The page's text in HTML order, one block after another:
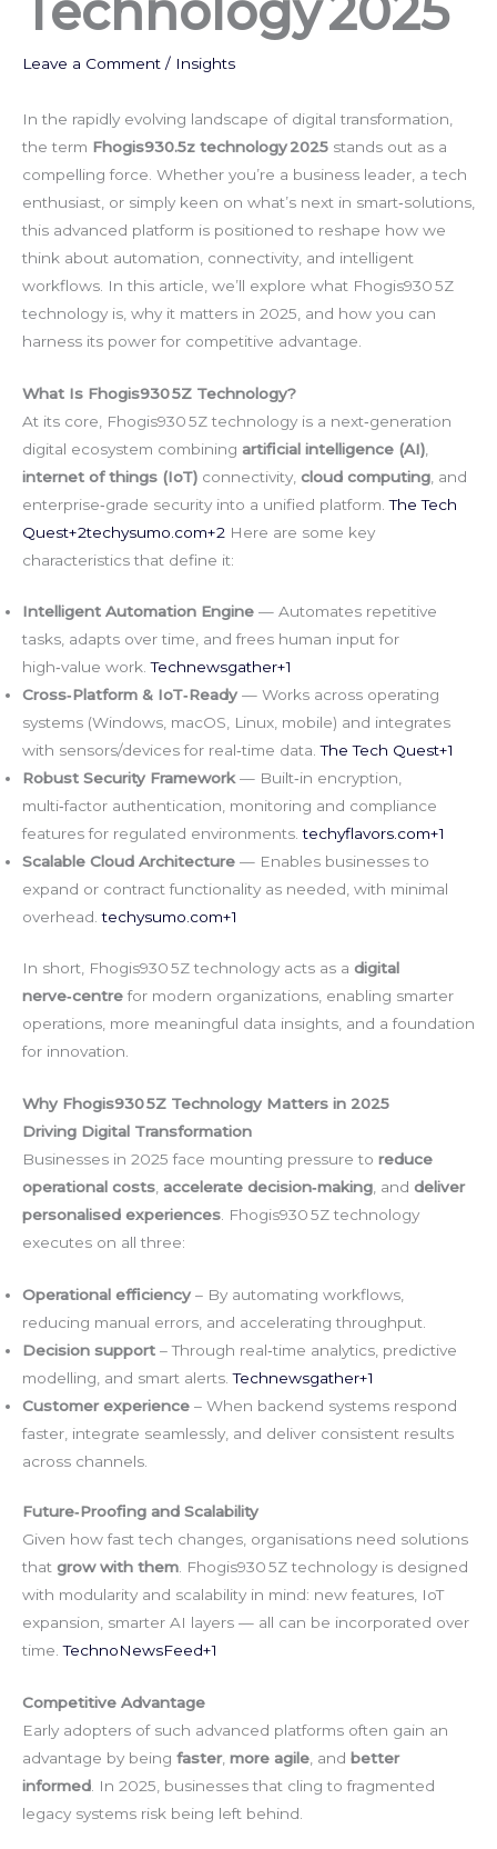
Leave a Comment / Insights
In the rapidly evolving landscape of digital transformation,
the term Fhogis930.5z technology 2025 stands out as a
compelling force. Whether you’re a business leader, a tech
enthusiast, or simply keen on what’s next in smart‑solutions,
this advanced platform is positioned to reshape how we
think about automation, connectivity, and intelligent
workflows. In this article, we’ll explore what Fhogis930 5Z
technology is, why it matters in 2025, and how you can
harness its power for competitive advantage.
What Is Fhogis930 5Z Technology?
At its core, Fhogis930 5Z technology is a next‑generation
digital ecosystem combining artificial intelligence (AI)
internet of things (IoT) connectivity, cloud computing , and
enterprise‑grade security into a unified platform. The Tech
Quest+2techysumo.com+2 Here are some key
characteristics that define it:
Intelligent Automation Engine — Automates repetitive
tasks, adapts over time, and frees human input for
high‑value work. Technewsgather+1
Cross‑Platform & IoT‑Ready — Works across operating
systems (Windows, macOS, Linux, mobile) and integrates
with sensors/devices for real‑time data. The Tech Quest+1
Robust Security Framework— Built‑in encryption,
multi‑factor authentication, monitoring and compliance
features for regulated environments. techyflavors.com+1
Scalable Cloud Architecture — Enables businesses to
expand or contract functionality as needed, with minimal
overhead. techysumo.com+1
In short, Fhogis930 5Z technology acts as a digital
nerve‑centrefor modern organizations, enabling smarter
operations, more meaningful data insights, and a foundation
for innovation.
Why Fhogis930 5Z Technology Matters in 2025
Driving Digital Transformation
Businesses in 2025 face mounting pressure to reduce
operational costs accelerate decision‑making , and deliver
personalised experiences . Fhogis930 5Z technology
executes on all three:
Operational efficiency – By automating workflows,
reducing manual errors, and accelerating throughput.
Decision support – Through real‑time analytics, predictive
modelling, and smart alerts. Technewsgather+1
Customer experience – When backend systems respond
faster, integrate seamlessly, and deliver consistent results
across channels.
Future‑Proofing and Scalability
Given how fast tech changes, organisations need solutions
that grow with them . Fhogis930 5Z technology is designed
with modularity and scalability in mind: new features, IoT
expansion, smarter AI layers — all can be incorporated over
time. TechnoNewsFeed+1
Competitive Advantage
Early adopters of such advanced platforms often gain an
advantage by being faster, more agile , and better
informed . In 2025, businesses that cling to fragmented
legacy systems risk being left behind.